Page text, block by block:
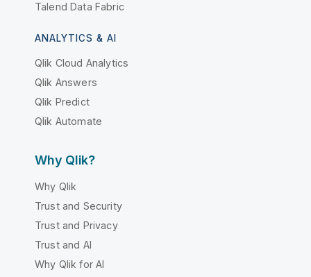
Talend Data Fabric
ANALYTICS & AI
Qlik Cloud Analytics
Qlik Answers
Qlik Predict
Qlik Automate
Why Qlik?
Why Qlik
Trust and Security
Trust and Privacy
Trust and AI
Why Qlik for AI